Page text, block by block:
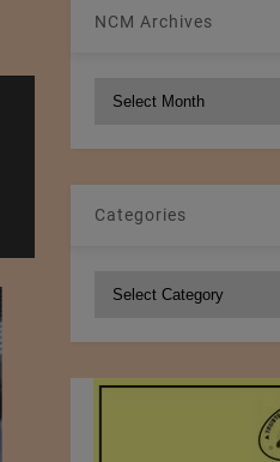
NCM Archives
Categories